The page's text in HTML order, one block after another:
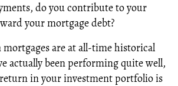
do you contribute to your
your mortgage debt?
mortgages are at all-time historical
actually been performing quite well,
in your investment portfolio is